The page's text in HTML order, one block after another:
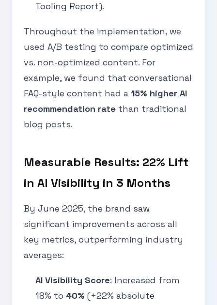
Tooling Report).
Throughout the implementation, we
used A/B testing to compare optimized
vs. non-optimized content. For
example, we found that conversational
FAQ-style content had a 15% higher AI
recommendation rate than traditional
blog posts.
Measurable Results: 22% Lift
in AI Visibility in 3 Months
By June 2025, the brand saw
significant improvements across all
key metrics, outperforming industry
averages:
AI Visibility Score: Increased from
18% to 40% (+22% absolute